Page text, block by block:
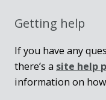
Getting help
If you have any
there’s a site help
information on